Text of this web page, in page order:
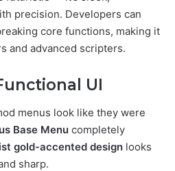
precision. Developers can
core functions, making it
and advanced scripters.
UI
menus look like they were
Base Menu completely
gold-accented design looks
sharp.